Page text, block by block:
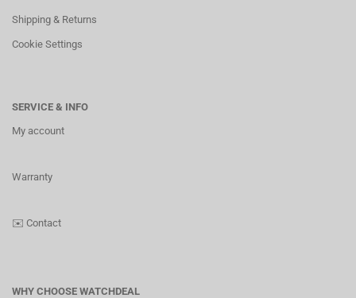
Shipping & Returns
Cookie Settings
SERVICE & INFO
My account
Warranty
✉️ Contact
WHY CHOOSE WATCHDEAL